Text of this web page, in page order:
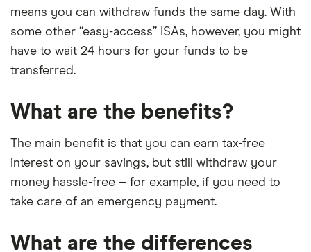
means you can withdraw funds the same day. With
some other “easy-access” ISAs, however, you might
have to wait 24 hours for your funds to be
transferred.
What are the benefits?
The main benefit is that you can earn tax-free
interest on your savings, but still withdraw your
money hassle-free – for example, if you need to
take care of an emergency payment.
What are the differences